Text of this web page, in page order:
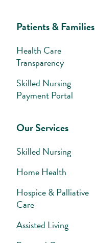
Patients & Families
Health Care
Transparency
Skilled Nursing
Payment Portal
Our Services
Skilled Nursing
Home Health
Hospice & Palliative
Care
Assisted Living